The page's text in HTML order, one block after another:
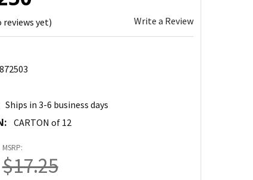
reviews yet) Write a Review
Ships in 3-6 business days
CARTON of 12
MSRP:
$17.25